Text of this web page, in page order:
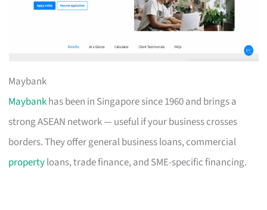
Maybank
Maybankhas been in Singapore since 1960 and brings a
strong ASEAN network — useful if your business crosses
borders. They offer general business loans, commercial
propertyloans, trade finance, and SME-specific financing.